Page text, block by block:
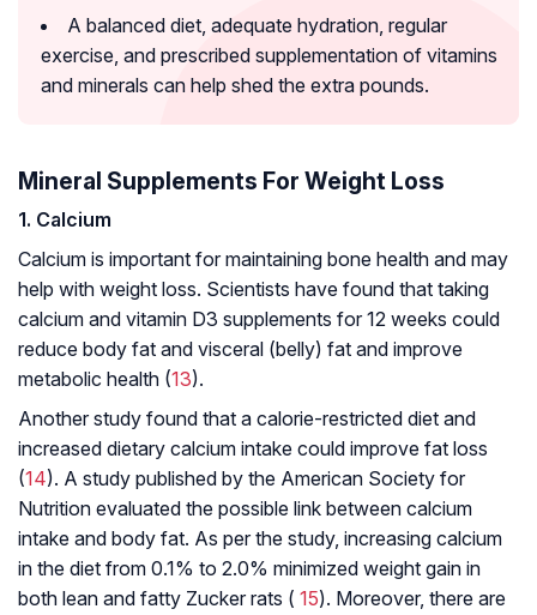
A balanced diet, adequate hydration, regular
exercise, and prescribed supplementation of vitamins
and minerals can help shed the extra pounds.
Mineral Supplements For Weight Loss
1. Calcium
Calcium is important for maintaining bone health and may
help with weight loss. Scientists have found that taking
calcium and vitamin D3 supplements for 12 weeks could
reduce body fat and visceral (belly) fat and improve
metabolic health (13).
Another study found that a calorie-restricted diet and
increased dietary calcium intake could improve fat loss
(14). A study published by the American Society for
Nutrition evaluated the possible link between calcium
intake and body fat. As per the study, increasing calcium
in the diet from 0.1% to 2.0% minimized weight gain in
both lean and fatty Zucker rats ( 15). Moreover, there are